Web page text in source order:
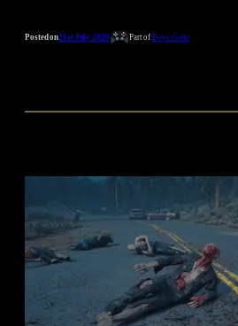
Posted on21st July 2020 Part ofDays Gone